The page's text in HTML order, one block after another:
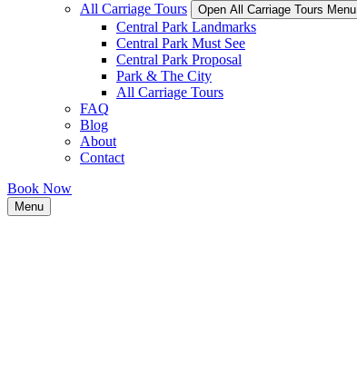
All Carriage Tours
Open All Carriage Tours Menu
Central Park Landmarks
Central Park Must See
Central Park Proposal
Park & The City
All Carriage Tours
FAQ
Blog
About
Contact
Book Now
Menu